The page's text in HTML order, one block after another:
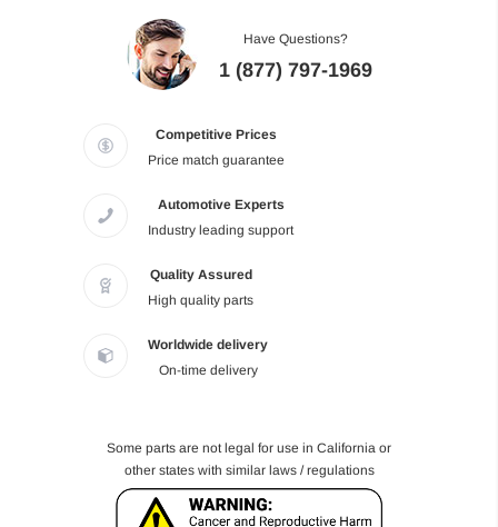
Have Questions?
1 (877) 797-1969
Competitive Prices
Price match guarantee
Automotive Experts
Industry leading support
Quality Assured
High quality parts
Worldwide delivery
On-time delivery
Some parts are not legal for use in California or
other states with similar laws / regulations